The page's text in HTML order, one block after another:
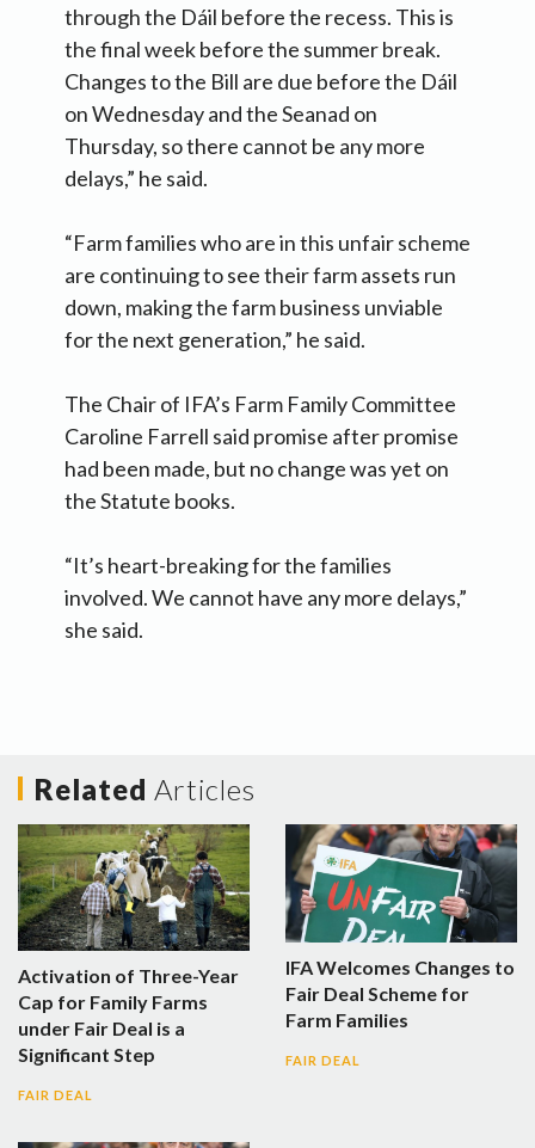
through the Dáil before the recess. This is
the final week before the summer break.
Changes to the Bill are due before the Dáil
on Wednesday and the Seanad on
Thursday, so there cannot be any more
delays,” he said.
“Farm families who are in this unfair scheme
are continuing to see their farm assets run
down, making the farm business unviable
for the next generation,” he said.
The Chair of IFA’s Farm Family Committee
Caroline Farrell said promise after promise
had been made, but no change was yet on
the Statute books.
“It’s heart-breaking for the families
involved. We cannot have any more delays,”
she said.
Related Articles
Activation of Three-Year
Cap for Family Farms
under Fair Deal is a
Significant Step
FAIR DEAL
IFA Welcomes Changes to
Fair Deal Scheme for
Farm Families
FAIR DEAL